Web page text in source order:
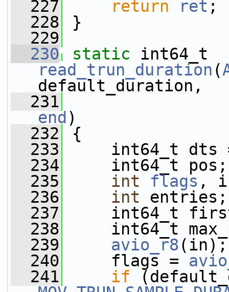
  227
return ret ;
  228
}
  229
  230
static
read_trun_duration (
default_duration,
  231
end )
  232
{
  233
int64_t dts
  234
int64_t pos;
  235
int flags ,
  236
int entries;
  237
int64_t
  238
int64_t
  239
avio_r8
  240
flags =
  241
if